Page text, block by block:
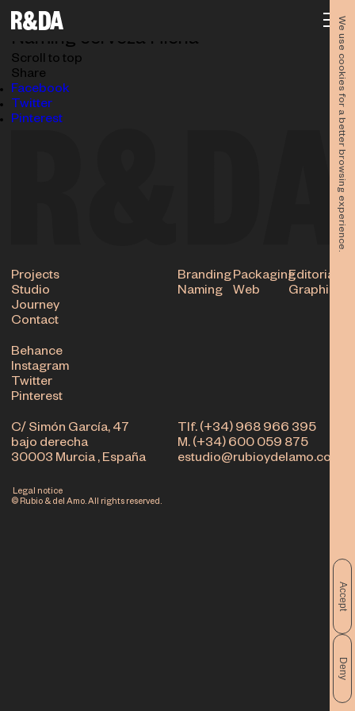
We use cookies for a better browsing experience.
Accept
Deny
03.06.2024
Naming cerveza Hiena
Scroll to top
Share
Facebook
Twitter
Pinterest
Tlf. (+34) 968 966 395
M. (+34) 600 059 875
estudio@rubioydelamo.com
C/ Simón García, 47
bajo derecha
30003 Murcia , España
Projects
Studio
Journey
Contact
BrandingPackagingEditorial
Naming
Web Graphic
Behance
Instagram
Twitter
Pinterest
© Rubio & del Amo. All rights reserved.
Legal notice